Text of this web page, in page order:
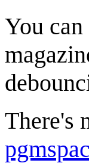
You
There's